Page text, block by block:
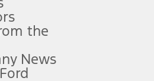
the
News